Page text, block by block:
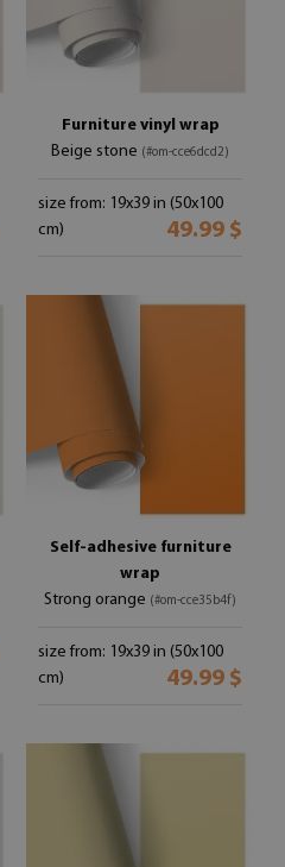
Furniture vinyl wrap
Beige stone (#om-cce6dcd2)
size from: 19x39 in (50x100
cm)
49.99 $
Self-adhesive furniture
wrap
Strong orange (#om-cce35b4f)
size from: 19x39 in (50x100
cm)
49.99 $